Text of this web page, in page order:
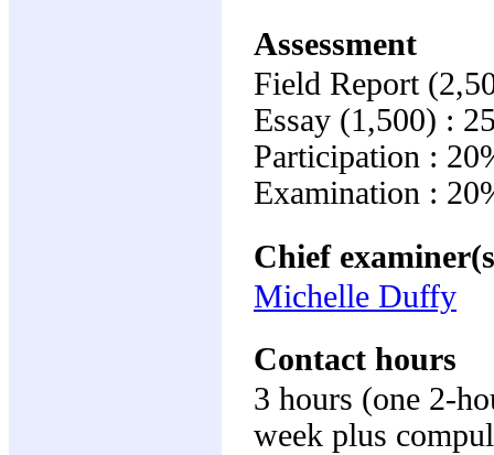
Assessment
Field Report
Essay (1,500) :
Participation :
Examination :
Chief
Michelle Duffy
Contact hours
3 hours (one 2-
week plus